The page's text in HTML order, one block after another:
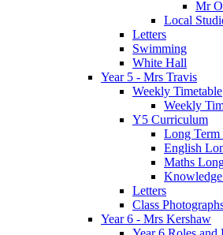
Mr
Local
Letters
Swimming
White Hall
Year 5 - Mrs Travis
Weekly Timetable
Weekly
Y5 Curriculum
Long
English
Maths
Letters
Class
Year 6 - Mrs Kershaw